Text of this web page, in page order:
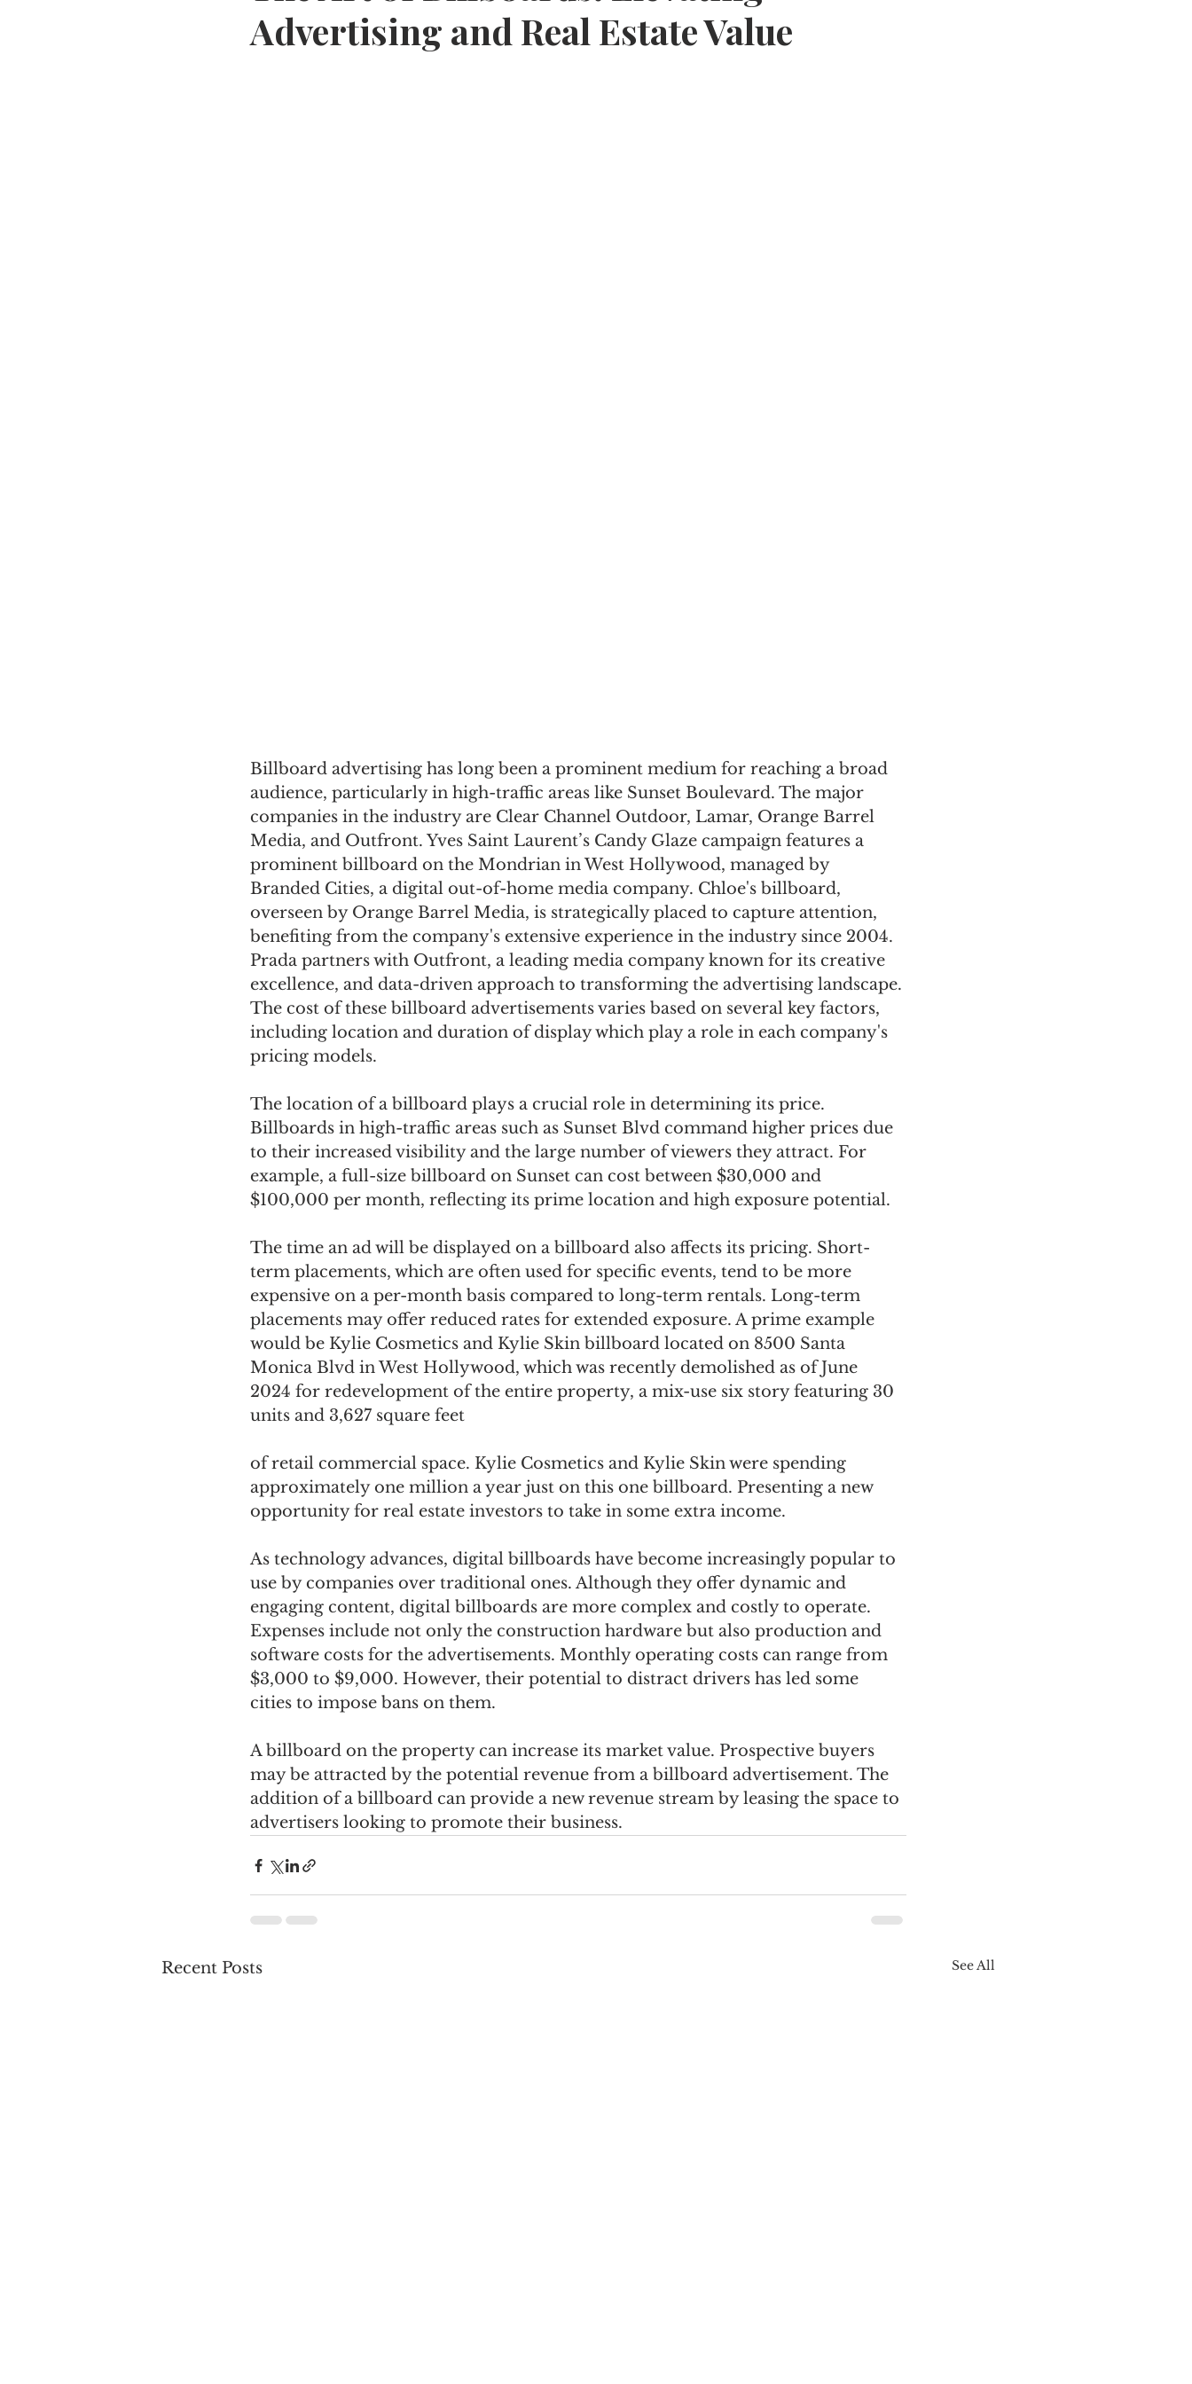
Advertising and Real Estate Value
Billboard advertising has long been a prominent medium for reaching a broad
audience, particularly in high-traffic areas like Sunset Boulevard. The major
companies in the industry are Clear Channel Outdoor, Lamar, Orange Barrel
Media, and Outfront. Yves Saint Laurent’s Candy Glaze campaign features a
prominent billboard on the Mondrian in West Hollywood, managed by
Branded Cities, a digital out-of-home media company. Chloe's billboard,
overseen by Orange Barrel Media, is strategically placed to capture attention,
benefiting from the company's extensive experience in the industry since 2004.
Prada partners with Outfront, a leading media company known for its creative
excellence, and data-driven approach to transforming the advertising landscape.
The cost of these billboard advertisements varies based on several key factors,
including location and duration of display which play a role in each company's
pricing models.
The location of a billboard plays a crucial role in determining its price.
Billboards in high-traffic areas such as Sunset Blvd command higher prices due
to their increased visibility and the large number of viewers they attract. For
example, a full-size billboard on Sunset can cost between $30,000 and
$100,000 per month, reflecting its prime location and high exposure potential.
The time an ad will be displayed on a billboard also affects its pricing. Short-
term placements, which are often used for specific events, tend to be more
expensive on a per-month basis compared to long-term rentals. Long-term
placements may offer reduced rates for extended exposure. A prime example
would be Kylie Cosmetics and Kylie Skin billboard located on 8500 Santa
Monica Blvd in West Hollywood, which was recently demolished as of June
2024 for redevelopment of the entire property, a mix-use six story featuring 30
units and 3,627 square feet
of retail commercial space. Kylie Cosmetics and Kylie Skin were spending
approximately one million a year just on this one billboard. Presenting a new
opportunity for real estate investors to take in some extra income.
As technology advances, digital billboards have become increasingly popular to
use by companies over traditional ones. Although they offer dynamic and
engaging content, digital billboards are more complex and costly to operate.
Expenses include not only the construction hardware but also production and
software costs for the advertisements. Monthly operating costs can range from
$3,000 to $9,000. However, their potential to distract drivers has led some
cities to impose bans on them.
A billboard on the property can increase its market value. Prospective buyers
may be attracted by the potential revenue from a billboard advertisement. The
addition of a billboard can provide a new revenue stream by leasing the space to
advertisers looking to promote their business.
Recent Posts See All